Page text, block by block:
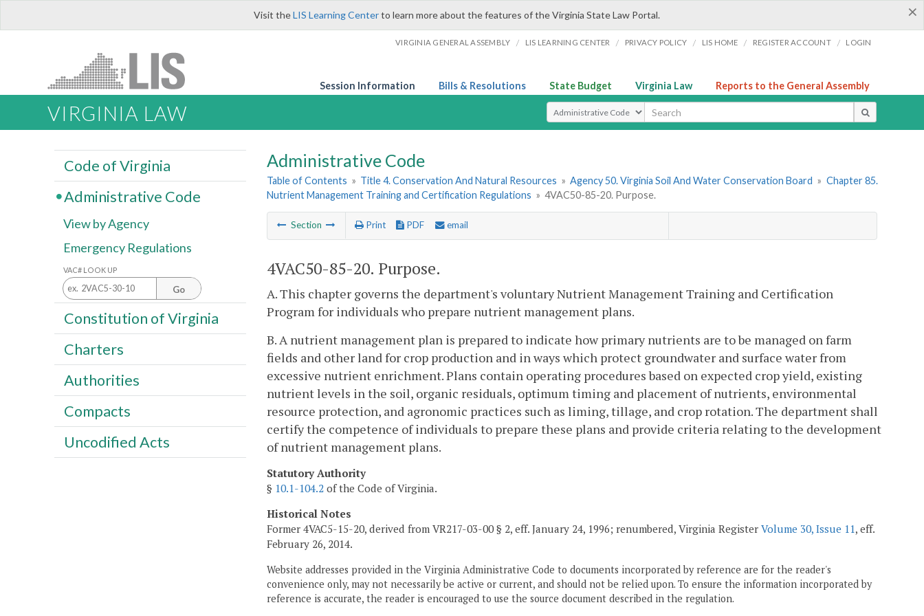
×
Visit theLIS Learning Centerto learn more about the features of the Virginia State Law Portal.
VIRGINIA GENERAL ASSEMBLY / LIS LEARNING CENTER / PRIVACY POLICY / LIS HOME / REGISTER ACCOUNT / LOGIN
Session Information Bills & Resolutions State Budget Virginia Law Reports to the General Assembly
VIRGINIA LAW Select Search Type
Administrative Code
Table of Contents » Title 4. Conservation And Natural Resources » Agency 50. Virginia Soil And Water Conservation Board » Chapter 85.
Nutrient Management Training and Certification Regulations » 4VAC50-85-20. Purpose.
Section Print PDF email
4VAC50-85-20. Purpose.
A. This chapter governs the department's voluntary Nutrient Management Training and Certification
Program for individuals who prepare nutrient management plans.
B. A nutrient management plan is prepared to indicate how primary nutrients are to be managed on farm
fields and other land for crop production and in ways which protect groundwater and surface water from
excessive nutrient enrichment. Plans contain operating procedures based on expected crop yield, existing
nutrient levels in the soil, organic residuals, optimum timing and placement of nutrients, environmental
resource protection, and agronomic practices such as liming, tillage, and crop rotation. The department shall
certify the competence of individuals to prepare these plans and provide criteria relating to the development
of nutrient management plans.
Statutory Authority
§ 10.1-104.2 of the Code of Virginia.
Historical Notes
Former 4VAC5-15-20, derived from VR217-03-00 § 2, eff. January 24, 1996; renumbered, Virginia Register Volume 30, Issue 11, eff.
February 26, 2014.
Website addresses provided in the Virginia Administrative Code to documents incorporated by reference are for the reader's
convenience only, may not necessarily be active or current, and should not be relied upon. To ensure the information incorporated by
reference is accurate, the reader is encouraged to use the source document described in the regulation.
Code of Virginia
Administrative Code
View by Agency
Emergency Regulations
VAC# LOOK UP
Go
Constitution of Virginia
Charters
Authorities
Compacts
Uncodified Acts